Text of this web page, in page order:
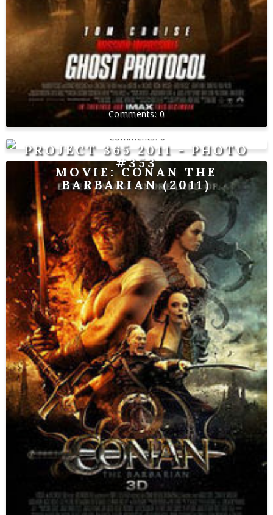
0
PROJECT 365 2011 - PHOTO
#353
MOVIE: CONAN THE
BARBARIAN (2011)